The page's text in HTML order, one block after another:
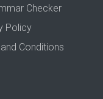
Checker
Policy
Conditions